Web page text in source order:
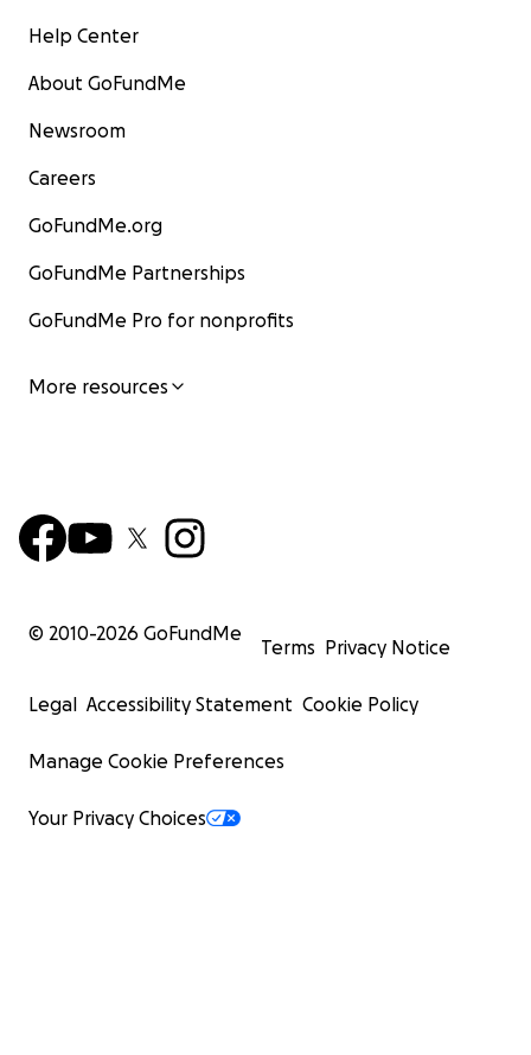
Help Center
About GoFundMe
Newsroom
Careers
GoFundMe.org
GoFundMe Partnerships
GoFundMe Pro for nonprofits
More resources
© 2010-2026 GoFundMe
Terms Privacy Notice
Legal Accessibility Statement Cookie Policy
Manage Cookie Preferences
Your Privacy Choices